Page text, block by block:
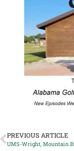
PREVIOUS ARTICLE
UMS-Wright, Mountain